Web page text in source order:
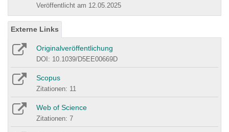
Veröffentlicht am 12.05.2025
Externe Links
Originalveröffentlichung
DOI: 10.1039/D5EE00669D
Scopus
Zitationen: 11
Web of Science
Zitationen: 7